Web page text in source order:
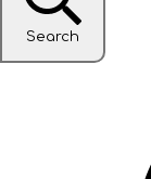
Search